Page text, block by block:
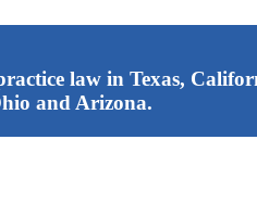
law in Texas,
and Arizona.